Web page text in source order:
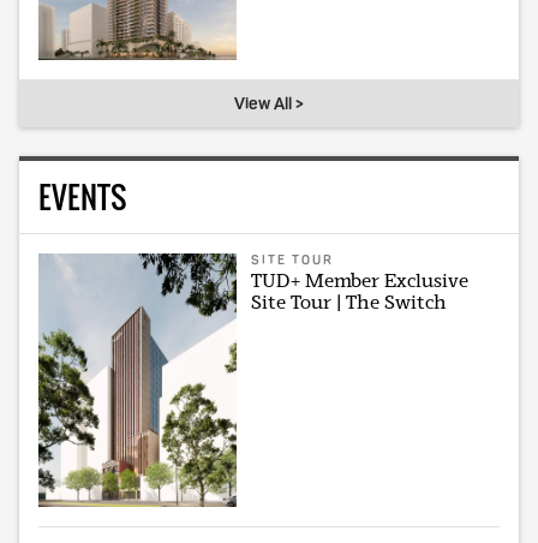
View All >
EVENTS
SITE TOUR
TUD+ Member Exclusive
Site Tour | The Switch